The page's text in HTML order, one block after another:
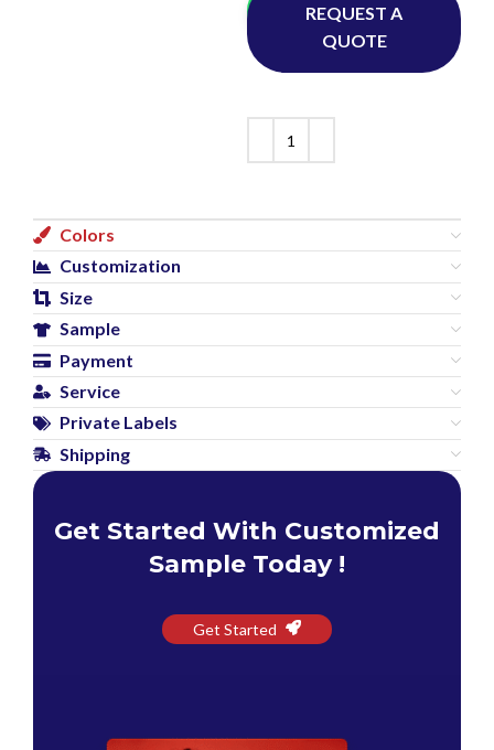
Whatsapp
REQUEST A
QUOTE
Colors
Customization
Size
Sample
Payment
Service
Private Labels
Shipping
Get Started With Customized
Sample Today !
Get Started